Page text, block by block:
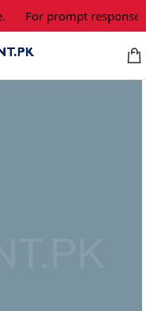
For prompt response